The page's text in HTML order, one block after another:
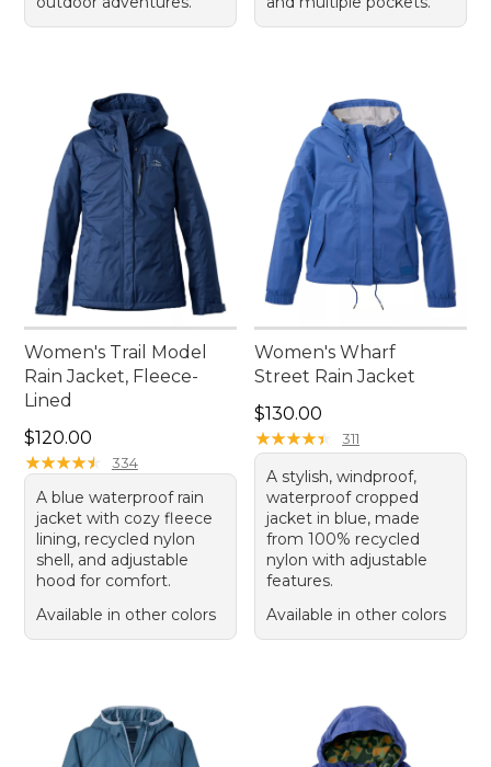
Women's Trail Model
Rain Jacket, Fleece-
Lined
Price: $120.00
$120.00
★★★★★
★★★★★ 334
A blue waterproof rain
jacket with cozy fleece
lining, recycled nylon
shell, and adjustable
hood for comfort.
Available in other colors
Women's Wharf
Street Rain Jacket
Price: $130.00
$130.00
★★★★★
★★★★★ 311
A stylish, windproof,
waterproof cropped
jacket in blue, made
from 100% recycled
nylon with adjustable
features.
Available in other colors